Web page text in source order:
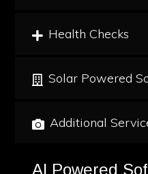
Health Checks
Solar Powered
Additional
AI Powered